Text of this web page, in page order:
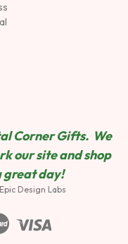
Corner Gifts. We
our site and shop
great day!
Epic Design Labs